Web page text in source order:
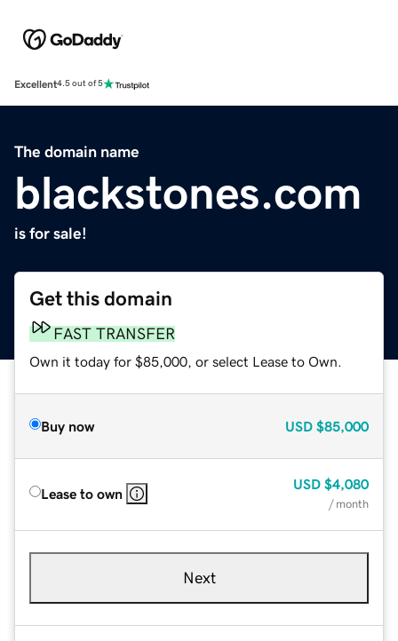
Excellent4.5 out of 5
The domain name
blackstones.com
is for sale!
Get this domain
FAST TRANSFER
Own it today for $85,000, or select Lease to Own.
Buy now USD $85,000
Lease to own
USD $4,080
/ month
Next